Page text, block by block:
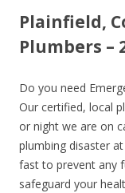
Plainfield,
Plumbers –
Do you need
Our certified, local
or night we are on
plumbing disaster
fast to prevent any
safeguard your